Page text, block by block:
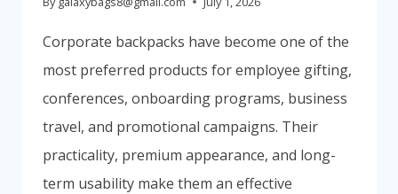
Corporate backpacks have become one of the
most preferred products for employee gifting,
conferences, onboarding programs, business
travel, and promotional campaigns. Their
practicality, premium appearance, and long-
term usability make them an effective